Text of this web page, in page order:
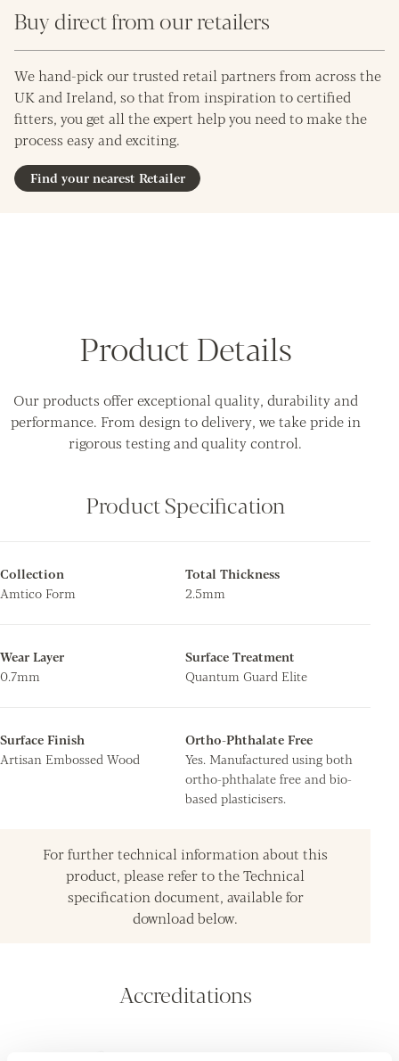
Buy direct from our retailers
We hand-pick our trusted retail partners from across the
UK and Ireland, so that from inspiration to certified
fitters, you get all the expert help you need to make the
process easy and exciting.
Find your nearest Retailer
Product Details
Our products offer exceptional quality, durability and
performance. From design to delivery, we take pride in
rigorous testing and quality control.
Product Specification
Collection
Amtico Form
Total Thickness
2.5mm
Wear Layer
0.7mm
Surface Treatment
Quantum Guard Elite
Surface Finish
Artisan Embossed Wood
Ortho-Phthalate Free
Yes. Manufactured using both
ortho-phthalate free and bio-
based plasticisers.
For further technical information about this
product, please refer to the Technical
specification document, available for
download below.
Accreditations